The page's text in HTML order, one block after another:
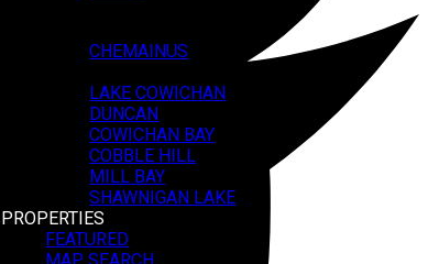
CHEMAINUS
LAKE COWICHAN
DUNCAN
COWICHAN BAY
COBBLE HILL
MILL BAY
SHAWNIGAN LAKE
PROPERTIES
FEATURED